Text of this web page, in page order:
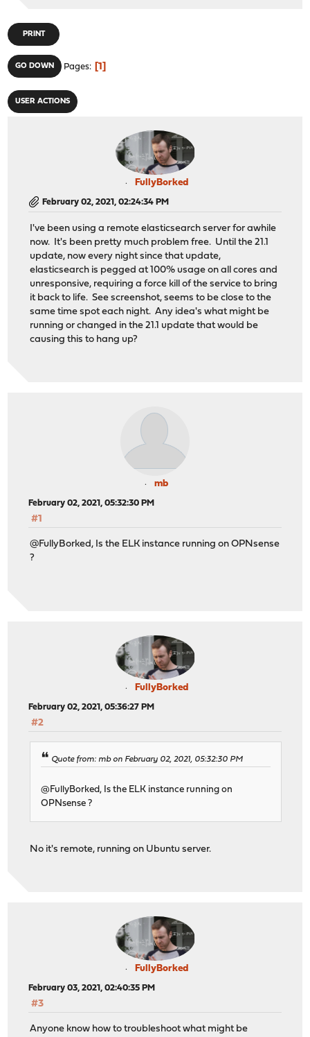
PRINT
GO DOWN Pages 1
USER ACTIONS
FullyBorked
February 02, 2021, 02:24:34 PM
I've been using a remote elasticsearch server for awhile
now. It's been pretty much problem free. Until the 21.1
update, now every night since that update,
elasticsearch is pegged at 100% usage on all cores and
unresponsive, requiring a force kill of the service to bring
it back to life. See screenshot, seems to be close to the
same time spot each night. Any idea's what might be
running or changed in the 21.1 update that would be
causing this to hang up?
mb
February 02, 2021, 05:32:30 PM
#1
@FullyBorked, Is the ELK instance running on OPNsense
?
FullyBorked
February 02, 2021, 05:36:27 PM
#2
Quote from: mb on February 02, 2021, 05:32:30 PM
@FullyBorked, Is the ELK instance running on
OPNsense ?
No it's remote, running on Ubuntu server.
FullyBorked
February 03, 2021, 02:40:35 PM
#3
Anyone know how to troubleshoot what might be